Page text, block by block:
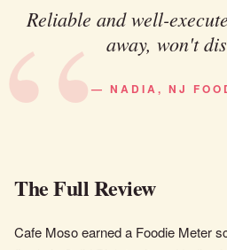
Reliable and well-
away, won't
— NADIA, NJ
The Full Review
Cafe Moso earned a Foodie Meter